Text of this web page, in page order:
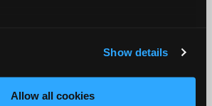
Show details
Allow all cookies